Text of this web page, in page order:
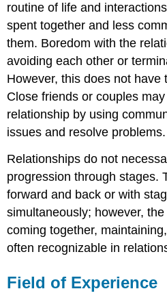
routine of life and
spent together and less
them. Boredom with the
avoiding each other or
However, this does not have
Close friends or couples
relationship by using
issues and resolve problems.
Relationships do not
progression through stages.
forward and back or with
simultaneously; however,
coming together,
often recognizable in
Field of Experience